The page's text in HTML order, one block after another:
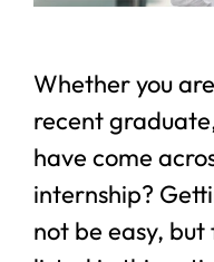
Whether you
recent
have come
internship?
not be easy,